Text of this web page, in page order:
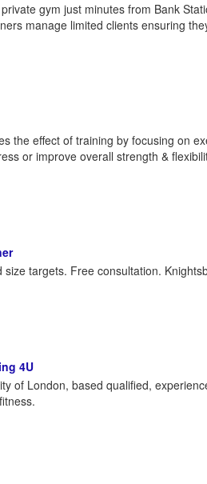
gym just minutes from Bank
manage limited clients ensuring
the effect of training by focusing on
or improve overall strength &
size targets. Free consultation.
4U
of London, based qualified,